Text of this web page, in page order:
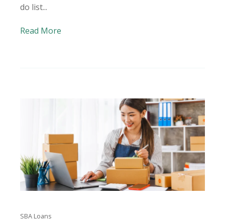
do list...
Read More
SBA Loans